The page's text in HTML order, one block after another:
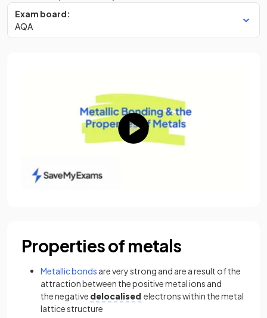
Exam board:
AQA
Properties of metals
Metallic bonds are very strong and are a result of the
attraction between the positive metal ions and
the negative delocalised electrons within the metal
lattice structure